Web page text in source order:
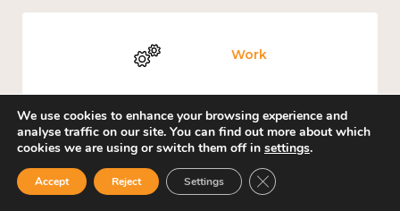
Work
Knowledge use & implementation
We use cookies to enhance your browsing experience and
analyse traffic on our site. You can find out more about which
cookies we are using or switch them off in settings.
Accept Reject Settings Close GDPR Cookie